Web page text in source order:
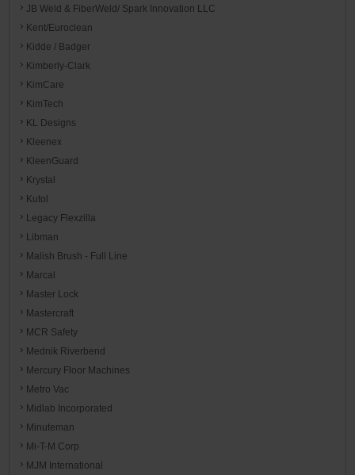
JB Weld & FiberWeld/ Spark Innovation LLC
Kent/Euroclean
Kidde / Badger
Kimberly-Clark
KimCare
KimTech
KL Designs
Kleenex
KleenGuard
Krystal
Kutol
Legacy Flexzilla
Libman
Malish Brush - Full Line
Marcal
Master Lock
Mastercraft
MCR Safety
Mednik Riverbend
Mercury Floor Machines
Metro Vac
Midlab Incorporated
Minuteman
Mi-T-M Corp
MJM International